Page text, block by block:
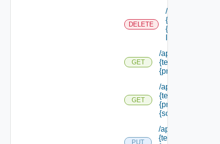
DELETE
/api/
{tenant Id} /
{principal Id} /
GET
/api/
{tenant Id} /
{principal Id} /
GET
/api/
{tenant Id} /
{principal Id} /
{scope Id}
PUT
/api/
{tenant Id} /